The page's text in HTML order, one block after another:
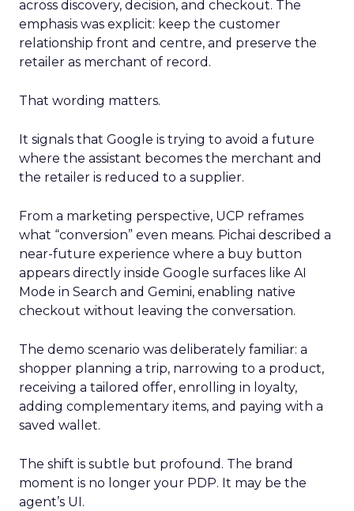
across discovery, decision, and checkout. The
emphasis was explicit: keep the customer
relationship front and centre, and preserve the
retailer as merchant of record.
That wording matters.
It signals that Google is trying to avoid a future
where the assistant becomes the merchant and
the retailer is reduced to a supplier.
From a marketing perspective, UCP reframes
what “conversion” even means. Pichai described a
near-future experience where a buy button
appears directly inside Google surfaces like AI
Mode in Search and Gemini, enabling native
checkout without leaving the conversation.
The demo scenario was deliberately familiar: a
shopper planning a trip, narrowing to a product,
receiving a tailored offer, enrolling in loyalty,
adding complementary items, and paying with a
saved wallet.
The shift is subtle but profound. The brand
moment is no longer your PDP. It may be the
agent’s UI.